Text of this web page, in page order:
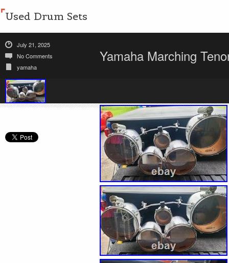
Used Drum Sets
July 21, 2025
No Comments
yamaha
Yamaha Marching